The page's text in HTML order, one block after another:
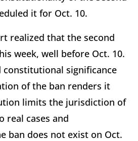
it for Oct. 10.
realized that the second
week, well before Oct. 10.
constitutional significance
of the ban renders it
limits the jurisdiction of
real cases and
ban does not exist on Oct.